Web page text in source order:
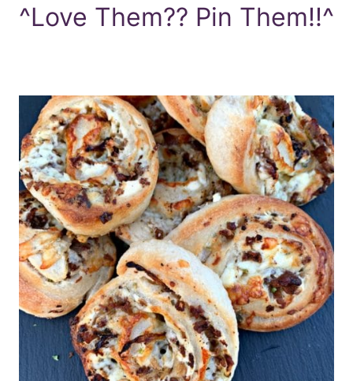
^Love Them?? Pin Them!!^